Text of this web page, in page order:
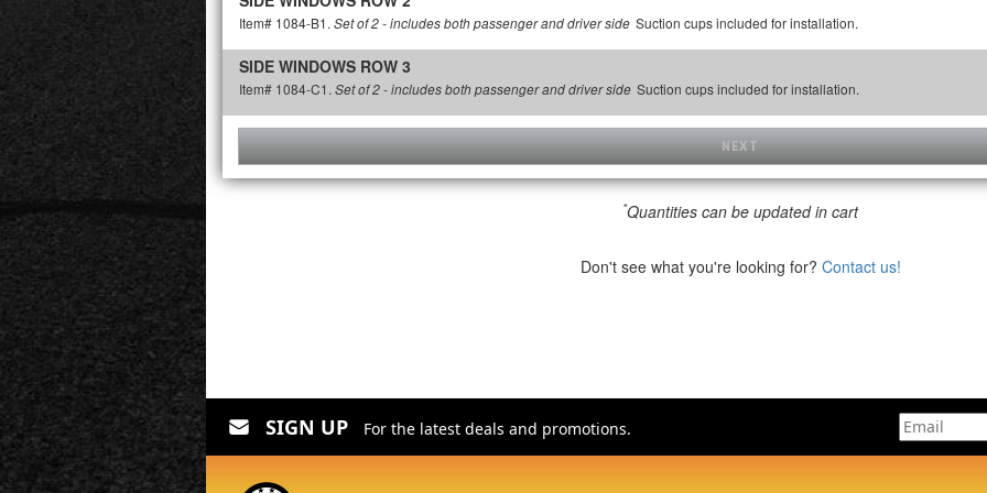
Item# 1084-B1. Set of 2 - includes both passenger and driver side Suction cups included for installation.
SIDE WINDOWS ROW 3
Item# 1084-C1. Set of 2 - includes both passenger and driver side Suction cups included for installation.
NEXT
*Quantities can be updated in cart
Don't see what you're looking for? Contact us!
SIGN UP For the latest deals and promotions.